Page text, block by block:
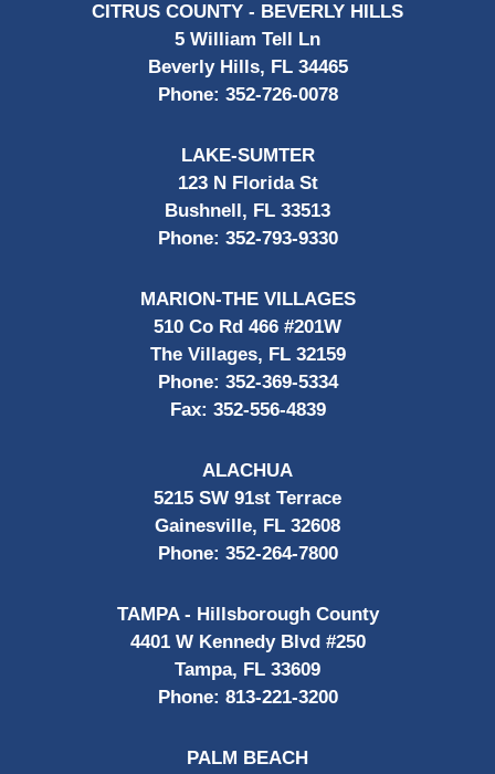
CITRUS COUNTY - BEVERLY HILLS
5 William Tell Ln
Beverly Hills, FL 34465
Phone: 352-726-0078
LAKE-SUMTER
123 N Florida St
Bushnell, FL 33513
Phone: 352-793-9330
MARION-THE VILLAGES
510 Co Rd 466 #201W
The Villages, FL 32159
Phone: 352-369-5334
Fax: 352-556-4839
ALACHUA
5215 SW 91st Terrace
Gainesville, FL 32608
Phone: 352-264-7800
TAMPA - Hillsborough County
4401 W Kennedy Blvd #250
Tampa, FL 33609
Phone: 813-221-3200
PALM BEACH